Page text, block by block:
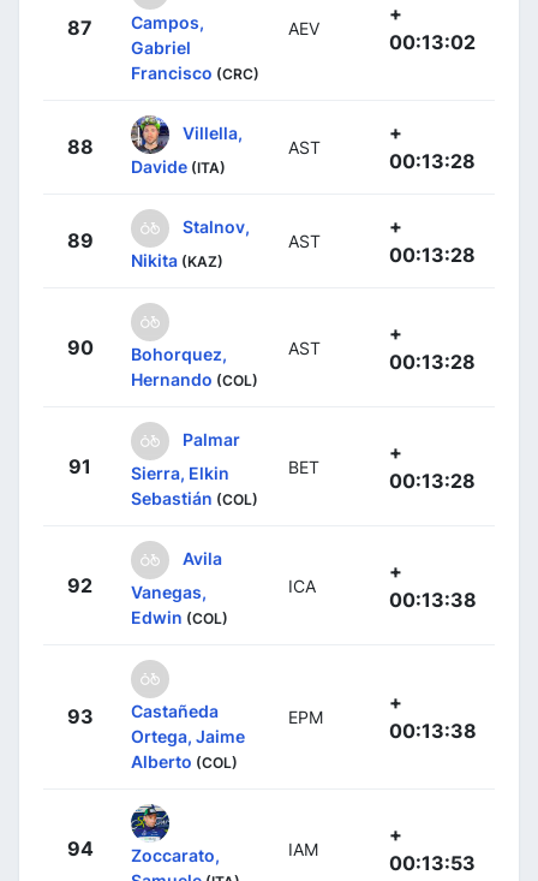
87
Campos,
Gabriel
Francisco (CRC)
AEV
+
00:13:02
88
Villella,
Davide (ITA)
AST
+
00:13:28
89
Stalnov,
Nikita (KAZ)
AST
+
00:13:28
90
Bohorquez,
Hernando (COL)
AST
+
00:13:28
91
Palmar
Sierra, Elkin
Sebastián (COL)
BET
+
00:13:28
92
Avila
Vanegas,
Edwin (COL)
ICA
+
00:13:38
93
Castañeda
Ortega, Jaime
Alberto (COL)
EPM
+
00:13:38
94
Zoccarato,
IAM
+
00:13:53